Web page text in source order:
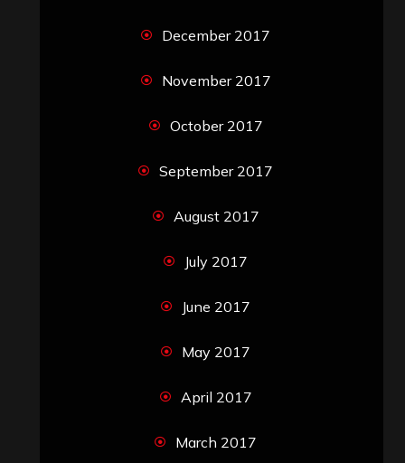
December 2017
November 2017
October 2017
September 2017
August 2017
July 2017
June 2017
May 2017
April 2017
March 2017